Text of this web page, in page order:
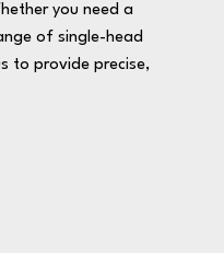
you need a
of single-head
to provide precise,